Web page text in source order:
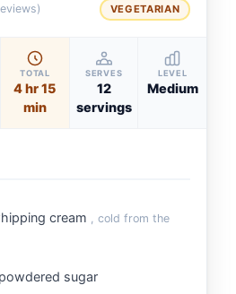
VEGETARIAN
TOTAL
4 hr 15
min
SERVES
12
servings
LEVEL
Medium
cream
, cold from the
powdered sugar